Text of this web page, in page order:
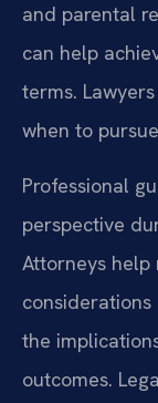
and parental
can help
terms.
when to
Professional
perspective
Attorneys help
the
outcomes.